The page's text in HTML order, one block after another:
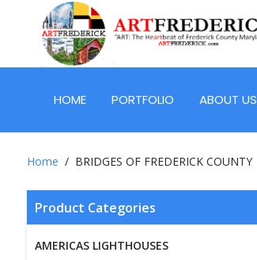
HOME PORTFOLIO ABOUT US
Home BRIDGES OF FREDERICK COUNTY
Product Categories
AMERICAS LIGHTHOUSES